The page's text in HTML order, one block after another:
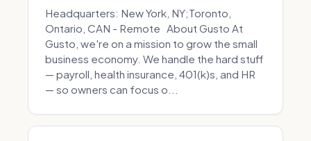
Headquarters: New York, NY;Toronto,
Ontario, CAN - Remote About Gusto At
Gusto, we're on a mission to grow the small
business economy. We handle the hard stuff
— payroll, health insurance, 401(k)s, and HR
— so owners can focus o...